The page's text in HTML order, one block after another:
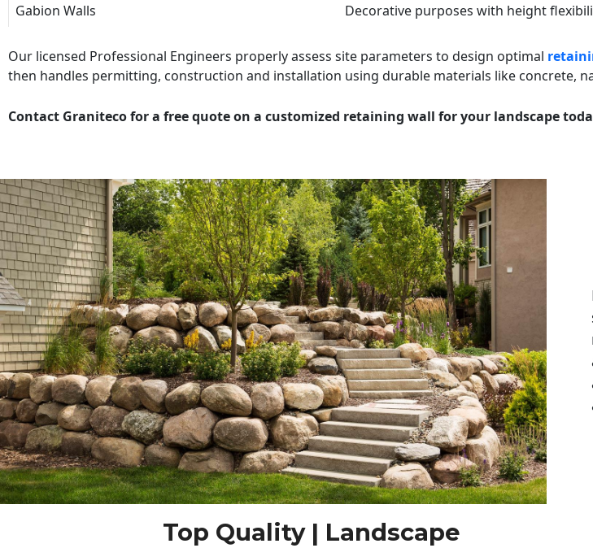
Gabion Walls
Decorative purposes with height
Our licensed Professional Engineers properly assess site parameters to design optimal
then handles permitting, construction and installation using durable materials like concrete,
Contact Graniteco for a free quote on a customized retaining wall for your landscape
Top Quality | Landscape